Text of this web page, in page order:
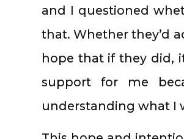
and I questioned
that. Whether they’d
hope that if they did,
support for me
understanding what I